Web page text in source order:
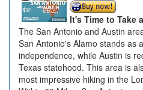
It's Time to Take
The San Antonio and Austin
San Antonio's Alamo stands as
independence, while Austin is
Texas statehood. This area is
most impressive hiking in the